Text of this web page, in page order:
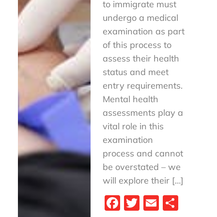
to immigrate must
undergo a medical
examination as part
of this process to
assess their health
status and meet
entry requirements.
Mental health
assessments play a
vital role in this
examination
process and cannot
be overstated – we
will explore their […]
Fa T E